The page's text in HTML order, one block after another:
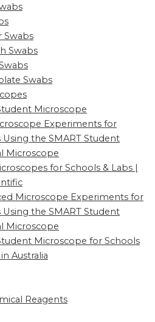
Swabs
Swabs
Swabs
Microscope
Experiments for
Using the SMART Student
Microscope
for Schools & Labs |
Microscope Experiments for
Using the SMART Student
Microscope
Microscope for Schools
Australia
Reagents